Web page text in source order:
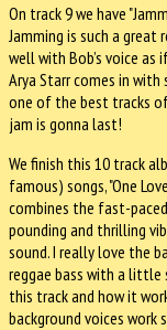
On track 9 we have
Jamming is such a
well with Bob’s voice
Arya Starr comes in
one of the best tracks
jam is gonna last!
We finish this 10 track
famous) songs, "One
combines the fast-
pounding and thrilling
sound. I really love the
reggae bass with a little
this track and how it
background voices work